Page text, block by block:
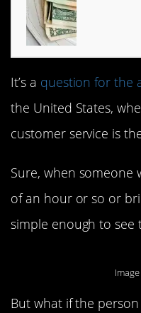
It’s a question for the
the United States,
customer service is
Sure, when someone
of an hour or so or
simple enough to
But what if the